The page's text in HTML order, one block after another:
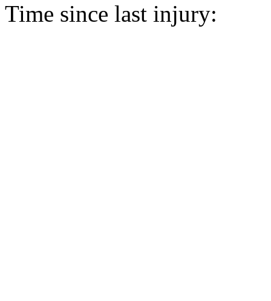
Time since last injury: